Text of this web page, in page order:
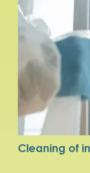
Cleaning of